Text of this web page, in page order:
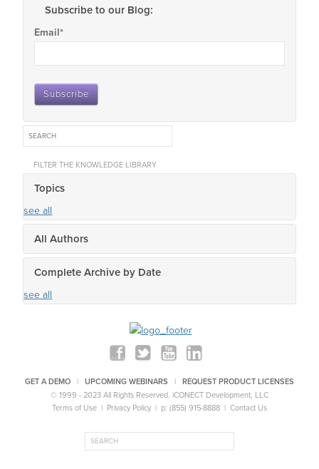
Subscribe to our Blog:
Email*
FILTER THE KNOWLEDGE LIBRARY
Topics
see all
All Authors
Complete Archive by Date
see all
GET A DEMO UPCOMING WEBINARS
REQUEST PRODUCT LICENSES
© 1999 - 2023 All Rights Reserved. iCONECT Development, LLC
Terms of Use
Privacy Policy | p: (855) 915-8888 | Contact Us